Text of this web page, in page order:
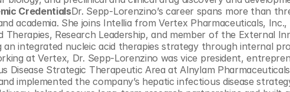
CredentialsDr. Sepp-Lorenzino’s career spans more than
academia. She joins Intellia from Vertex Pharmaceuticals,
Therapies, Research Leadership, and member of the External
integrated nucleic acid therapies strategy through internal
at Vertex, Dr. Sepp-Lorenzino was vice president,
Disease Strategic Therapeutic Area at Alnylam
implemented the company’s hepatic infectious disease